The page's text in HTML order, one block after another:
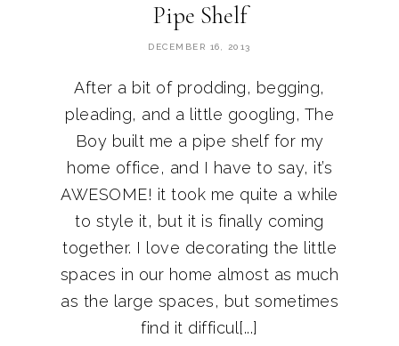
Pipe Shelf
DECEMBER 16, 2013
After a bit of prodding, begging,
pleading, and a little googling, The
Boy built me a pipe shelf for my
home office, and I have to say, it’s
AWESOME! it took me quite a while
to style it, but it is finally coming
together. I love decorating the little
spaces in our home almost as much
as the large spaces, but sometimes
find it difficul[...]